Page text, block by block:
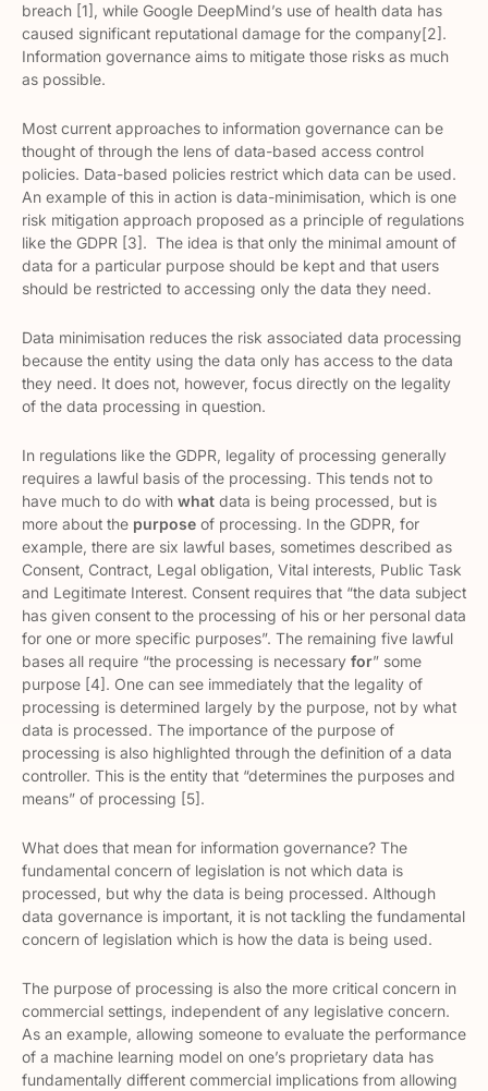
breach [1], while Google DeepMind’s use of health data has
caused significant reputational damage for the company[2].
Information governance aims to mitigate those risks as much
as possible.
Most current approaches to information governance can be
thought of through the lens of data-based access control
policies. Data-based policies restrict which data can be used.
An example of this in action is data-minimisation, which is one
risk mitigation approach proposed as a principle of regulations
like the GDPR [3]. The idea is that only the minimal amount of
data for a particular purpose should be kept and that users
should be restricted to accessing only the data they need.
Data minimisation reduces the risk associated data processing
because the entity using the data only has access to the data
they need. It does not, however, focus directly on the legality
of the data processing in question.
In regulations like the GDPR, legality of processing generally
requires a lawful basis of the processing. This tends not to
have much to do with what data is being processed, but is
more about the purpose of processing. In the GDPR, for
example, there are six lawful bases, sometimes described as
Consent, Contract, Legal obligation, Vital interests, Public Task
and Legitimate Interest. Consent requires that “the data subject
has given consent to the processing of his or her personal data
for one or more specific purposes”. The remaining five lawful
bases all require “the processing is necessary for” some
purpose [4]. One can see immediately that the legality of
processing is determined largely by the purpose, not by what
data is processed. The importance of the purpose of
processing is also highlighted through the definition of a data
controller. This is the entity that “determines the purposes and
means” of processing [5].
What does that mean for information governance? The
fundamental concern of legislation is not which data is
processed, but why the data is being processed. Although
data governance is important, it is not tackling the fundamental
concern of legislation which is how the data is being used.
The purpose of processing is also the more critical concern in
commercial settings, independent of any legislative concern.
As an example, allowing someone to evaluate the performance
of a machine learning model on one’s proprietary data has
fundamentally different commercial implications from allowing